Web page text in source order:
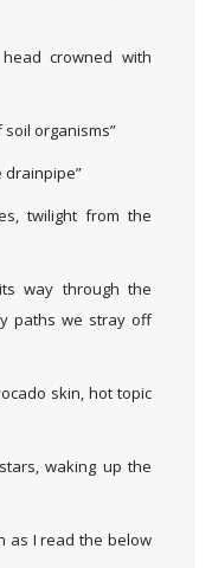
crowned with
organisms”
drainpipe”
twilight from the
way through the
paths we stray off
skin, hot topic
waking up the
as I read the below